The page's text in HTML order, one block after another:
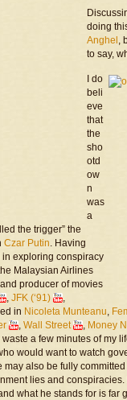
doing
Anghel ,
to say,
I do
beli
eve
that
the
sho
otd
ow
n
was
a
the trigger” the
Czar Putin. Having
in exploring conspiracy
Malaysian Airlines
producer of movies
, JFK (‘91)
,
in Nicoleta Munteanu,
, Wall Street , Money
a few minutes of my
would want to watch
may also be fully
lies and
what he stands for is far